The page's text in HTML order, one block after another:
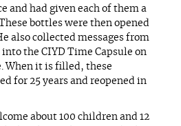
and had given each of them a
bottles were then opened
also collected messages from
the CIYD Time Capsule on
When it is filled, these
for 25 years and reopened in
about 100 children and 12